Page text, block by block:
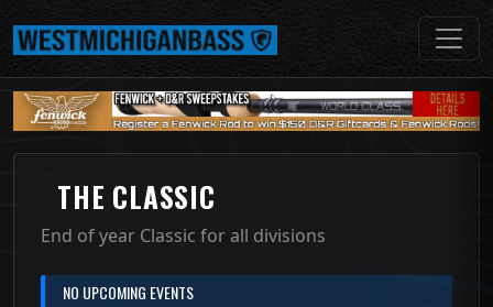
THE CLASSIC
End of year Classic for all divisions
NO UPCOMING EVENTS